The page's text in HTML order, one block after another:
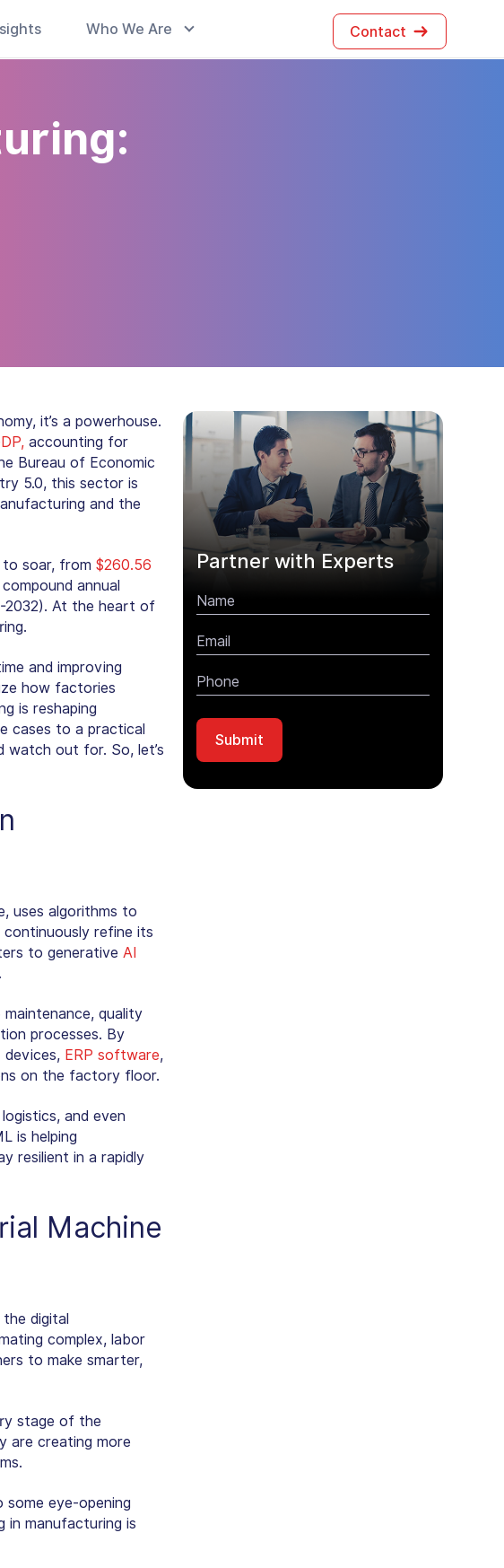
Who We Are Contact
it’s a powerhouse.
accounting for
Bureau of Economic
5.0, this sector is
and the
soar, from $260.56
annual
2032). At the heart of
.
and improving
how factories
is reshaping
cases to a practical
watch out for. So, let’s
uses algorithms to
refine its
to generative AI
quality
processes. By
devices, ERP software,
on the factory floor.
and even
is helping
resilient in a rapidly
Machine
digital
complex, labor
to make smarter,
stage of the
are creating more
some eye-opening
in manufacturing is
Partner with Experts